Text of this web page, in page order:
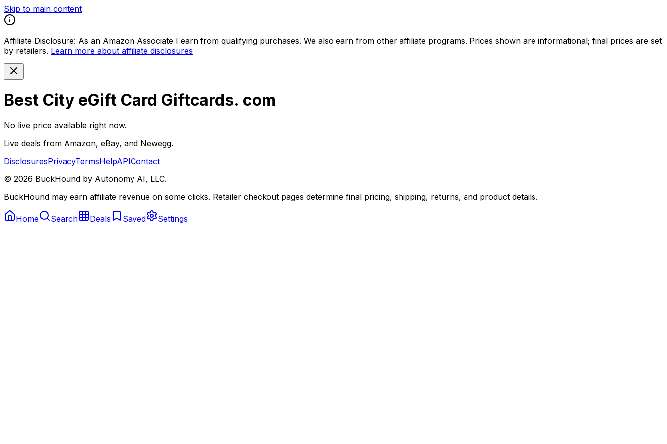
Skip to main content
Affiliate Disclosure: As an Amazon Associate I earn from qualifying purchases. We also earn from other affiliate programs. Prices shown are informational; final prices are set
by retailers. Learn more about affiliate disclosures
Best City eGift Card Giftcards. com
No live price available right now.
Live deals from Amazon, eBay, and Newegg.
DisclosuresPrivacyTermsHelpAPIContact
© 2026 BuckHound by Autonomy AI, LLC.
BuckHound may earn affiliate revenue on some clicks. Retailer checkout pages determine final pricing, shipping, returns, and product details.
Home Search Deals Saved Settings